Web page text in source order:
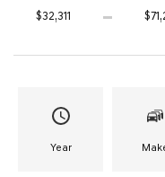
Year